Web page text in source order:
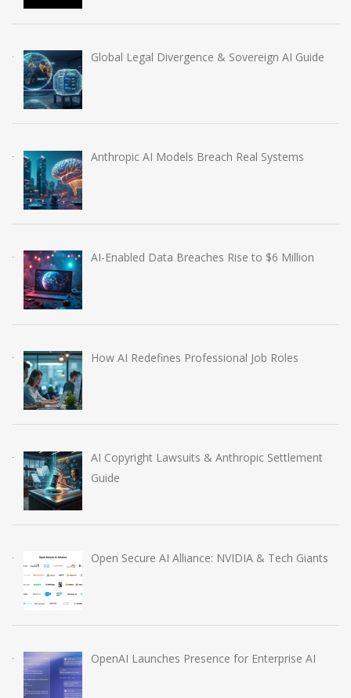
Global Legal Divergence & Sovereign AI Guide
Anthropic AI Models Breach Real Systems
AI-Enabled Data Breaches Rise to $6 Million
How AI Redefines Professional Job Roles
AI Copyright Lawsuits & Anthropic Settlement
Guide
Open Secure AI Alliance: NVIDIA & Tech Giants
OpenAI Launches Presence for Enterprise AI